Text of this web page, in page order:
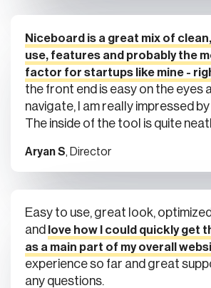
Niceboard is a great mix of
use, features and probably the
factor for startups like mine -
the front end is easy on the eyes
navigate, I am really impressed
The inside of the tool is quite
Aryan S, Director
Easy to use, great look,
and love how I could quickly get
as a main part of my overall
experience so far and great
any questions.